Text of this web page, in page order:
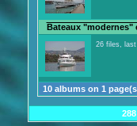
Bateaux "modernes"
26 files, last
10 albums on 1
288